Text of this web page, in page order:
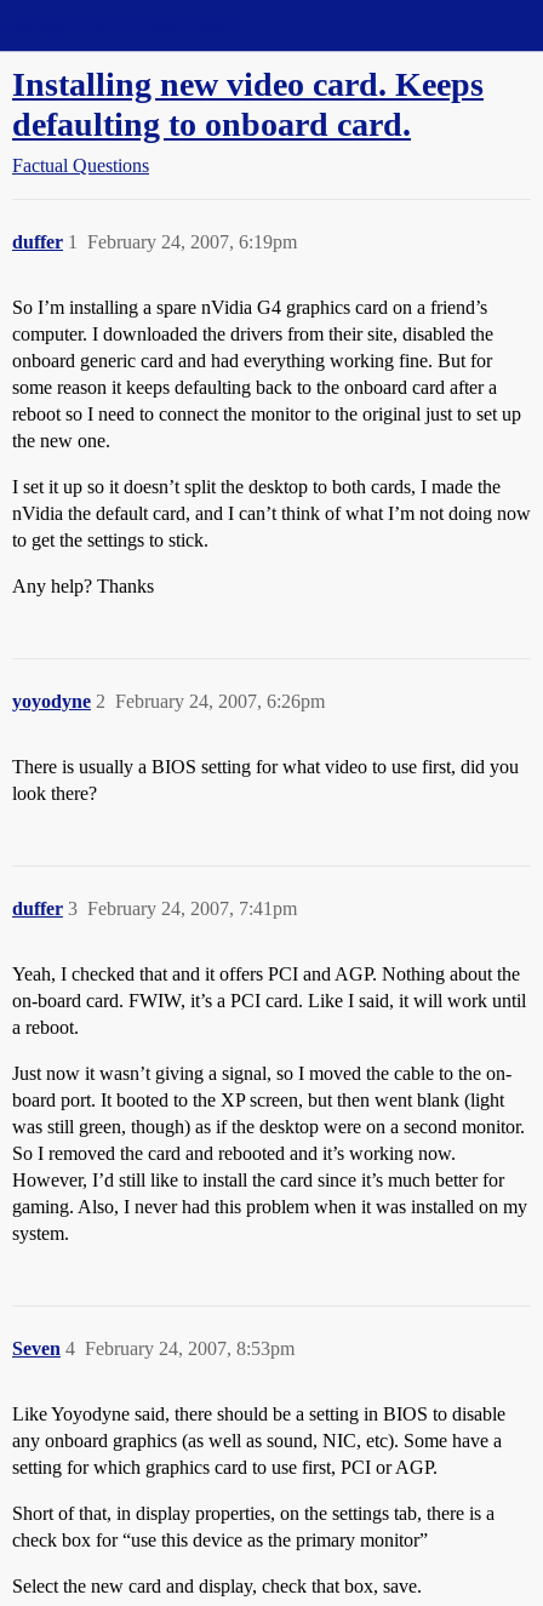
Installing new video card. Keeps
defaulting to onboard card.
Factual Questions
duffer February 24, 2007, 6:19pm
1
So I’m installing a spare nVidia G4 graphics card on a friend’s
computer. I downloaded the drivers from their site, disabled the
onboard generic card and had everything working fine. But for
some reason it keeps defaulting back to the onboard card after a
reboot so I need to connect the monitor to the original just to set up
the new one.
I set it up so it doesn’t split the desktop to both cards, I made the
nVidia the default card, and I can’t think of what I’m not doing now
to get the settings to stick.
Any help? Thanks
yoyodyne February 24, 2007, 6:26pm
2
There is usually a BIOS setting for what video to use first, did you
look there?
duffer February 24, 2007, 7:41pm
3
Yeah, I checked that and it offers PCI and AGP. Nothing about the
on-board card. FWIW, it’s a PCI card. Like I said, it will work until
a reboot.
Just now it wasn’t giving a signal, so I moved the cable to the on-
board port. It booted to the XP screen, but then went blank (light
was still green, though) as if the desktop were on a second monitor.
So I removed the card and rebooted and it’s working now.
However, I’d still like to install the card since it’s much better for
gaming. Also, I never had this problem when it was installed on my
system.
Seven February 24, 2007, 8:53pm
4
Like Yoyodyne said, there should be a setting in BIOS to disable
any onboard graphics (as well as sound, NIC, etc). Some have a
setting for which graphics card to use first, PCI or AGP.
Short of that, in display properties, on the settings tab, there is a
check box for “use this device as the primary monitor”
Select the new card and display, check that box, save.